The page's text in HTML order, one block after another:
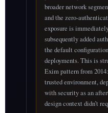
broader network
and the zero-
exposure is
subsequently added
the default
deployments. This is
Exim pattern from
trusted environment,
with security as an
design context didn’t